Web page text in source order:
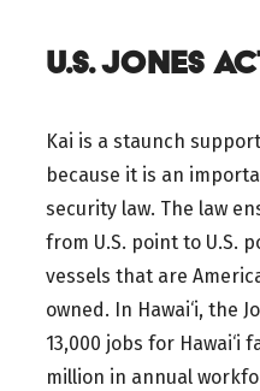
U.S. JONES
Kai is a staunch
because it is an
security law. The law
from U.S. point to U.S.
vessels that are
owned. In Hawai‘i, the
13,000 jobs for Hawai‘i
million in annual